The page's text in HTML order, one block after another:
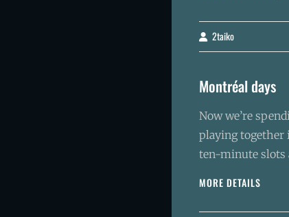
By 2taiko
Montréal days
Now we’re
playing together
ten-minute slots
MORE DETAILS